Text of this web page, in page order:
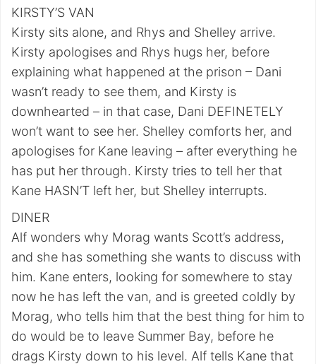
KIRSTY’S VAN
Kirsty sits alone, and Rhys and Shelley arrive.
Kirsty apologises and Rhys hugs her, before
explaining what happened at the prison – Dani
wasn’t ready to see them, and Kirsty is
downhearted – in that case, Dani DEFINETELY
won’t want to see her. Shelley comforts her, and
apologises for Kane leaving – after everything he
has put her through. Kirsty tries to tell her that
Kane HASN’T left her, but Shelley interrupts.
DINER
Alf wonders why Morag wants Scott’s address,
and she has something she wants to discuss with
him. Kane enters, looking for somewhere to stay
now he has left the van, and is greeted coldly by
Morag, who tells him that the best thing for him to
do would be to leave Summer Bay, before he
drags Kirsty down to his level. Alf tells Kane that